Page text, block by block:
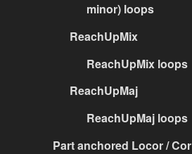
minor) loops
ReachUpMix
ReachUpMix loops
ReachUpMaj
ReachUpMaj loops
Part anchored Locor / Cor